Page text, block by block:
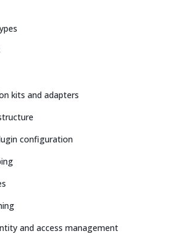
kits and adapters
configuration
and access management